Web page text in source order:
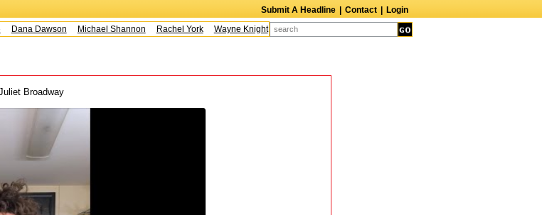
Submit A Headline Contact
Login
Dana Dawson Michael Shannon Rachel York Wayne Knight Caroline Aaron Suzanne Bertish
Broadway